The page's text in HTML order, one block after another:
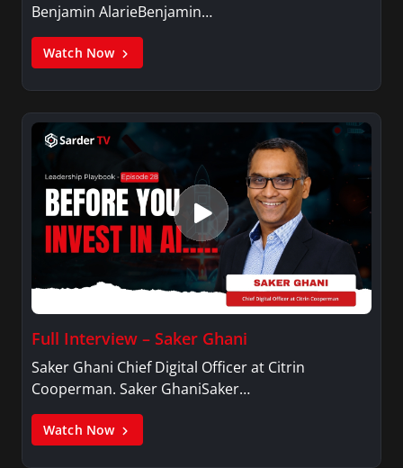
Benjamin AlarieBenjamin…
Watch Now
Full Interview – Saker Ghani
Saker Ghani Chief Digital Officer at Citrin
Cooperman. Saker GhaniSaker…
Watch Now